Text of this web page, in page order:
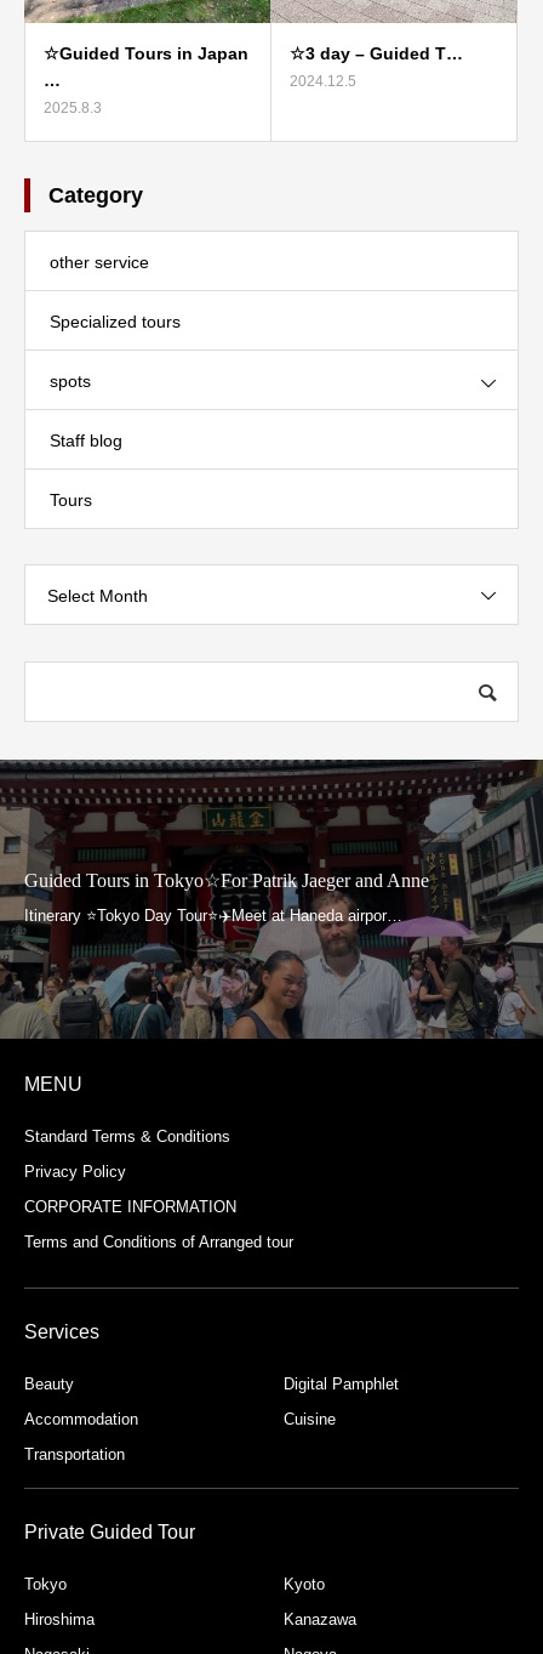
☆Guided Tours in Japan
…
2025.8.3
☆3 day – Guided T…
2024.12.5
Category
other service
Specialized tours
spots
Staff blog
Tours
Select Month
Tours in Tokyo☆For Patrik Jaeger and Anne
MENU
Standard Terms & Conditions
Privacy Policy
CORPORATE INFORMATION
Terms and Conditions of Arranged tour
Services
Beauty
Digital Pamphlet
Accommodation
Cuisine
Transportation
Private Guided Tour
Tokyo
Kyoto
Hiroshima
Kanazawa